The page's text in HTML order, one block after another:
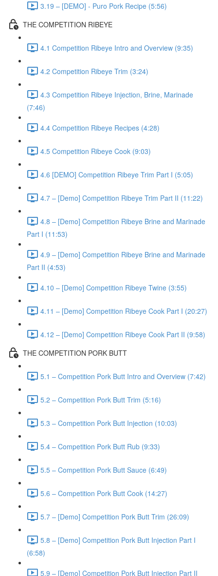
3.19 – [DEMO] - Puro Pork Recipe (5:56)
THE COMPETITION RIBEYE
4.1 Competition Ribeye Intro and Overview (9:35)
4.2 Competition Ribeye Trim (3:24)
4.3 Competition Ribeye Injection, Brine, Marinade
(7:46)
4.4 Competition Ribeye Recipes (4:28)
4.5 Competition Ribeye Cook (9:03)
4.6 [DEMO] Competition Ribeye Trim Part I (5:05)
4.7 – [Demo] Competition Ribeye Trim Part II (11:22)
4.8 – [Demo] Competition Ribeye Brine and Marinade
Part I (11:53)
4.9 – [Demo] Competition Ribeye Brine and Marinade
Part II (4:53)
4.10 – [Demo] Competition Ribeye Twine (3:55)
4.11 – [Demo] Competition Ribeye Cook Part I (20:27)
4.12 – [Demo] Competition Ribeye Cook Part II (9:58)
THE COMPETITION PORK BUTT
5.1 – Competition Pork Butt Intro and Overview (7:42)
5.2 – Competition Pork Butt Trim (5:16)
5.3 – Competition Pork Butt Injection (10:03)
5.4 – Competition Pork Butt Rub (9:33)
5.5 – Competition Pork Butt Sauce (6:49)
5.6 – Competition Pork Butt Cook (14:27)
5.7 – [Demo] Competition Pork Butt Trim (26:09)
5.8 – [Demo] Competition Pork Butt Injection Part I
(6:58)
5.9 – [Demo] Competition Pork Butt Injection Part II